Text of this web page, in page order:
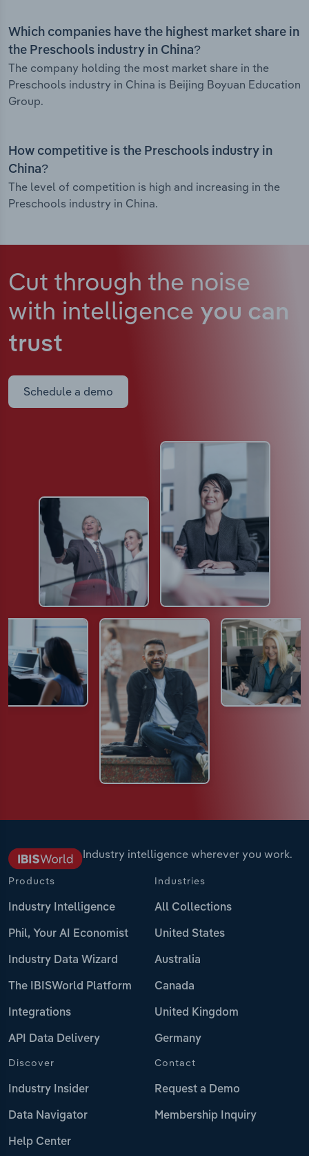
Which companies have the highest market share in
the Preschools industry in China?
The company holding the most market share in the
Preschools industry in China is Beijing Boyuan Education
Group.
How competitive is the Preschools industry in
China?
The level of competition is high and increasing in the
Preschools industry in China.
Cut through the noise
with intelligence you can
trust
Schedule a demo
Industry intelligence wherever you work.
Products
Industry Intelligence
Phil, Your AI Economist
Industry Data Wizard
The IBISWorld Platform
Integrations
API Data Delivery
Industries
All Collections
United States
Australia
Canada
United Kingdom
Germany
Discover
Industry Insider
Data Navigator
Help Center
Contact
Request a Demo
Membership Inquiry